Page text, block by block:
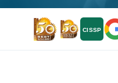
CISSP